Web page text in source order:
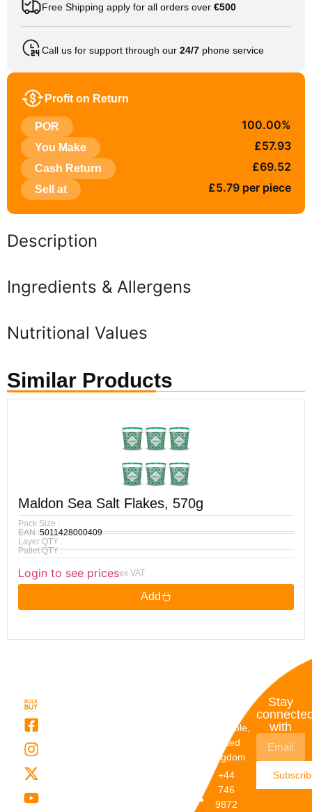
Free Shipping apply for all orders over €500
Call us for support through our 24/7 phone service
Profit on Return
POR 100.00%
You Make £57.93
Cash Return £69.52
Sell at £5.79 per piece
Description
Ingredients & Allergens
Nutritional Values
Similar Products
Maldon Sea Salt Flakes, 570g
Pack Size :
EAN :5011428000409
Layer QTY :
Pallet QTY :
Login to see pricesex VAT
Add
Dunstable,
United
Kingdom
+44
746
9872
Stay
with